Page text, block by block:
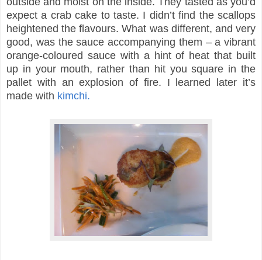
expect a crab cake to taste. I didn’t find the scallops
heightened the flavours. What was different, and very
good, was the sauce accompanying them – a vibrant
orange-coloured sauce with a hint of heat that built
up in your mouth, rather than hit you square in the
pallet with an explosion of fire. I learned later it’s
made with kimchi.